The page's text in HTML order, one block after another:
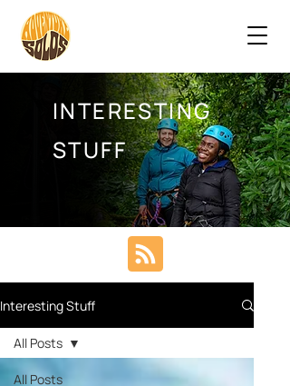
INTERESTING
STUFF
Interesting Stuff
All Posts
All Posts